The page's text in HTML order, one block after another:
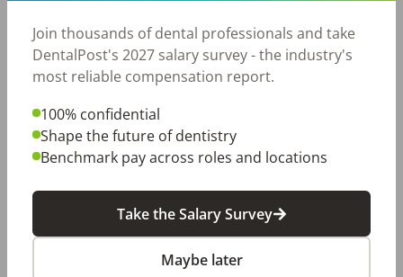
Fort Worth, TX
Charlotte, NC
Nashville, TN
Chicago, IL
By City
Trending searches.
Buford, GA
Join thousands of dental professionals and take
DentalPost's 2027 salary survey - the industry's
most reliable compensation report.
100% confidential
Shape the future of dentistry
Benchmark pay across roles and locations
Take the Salary Survey
Maybe later